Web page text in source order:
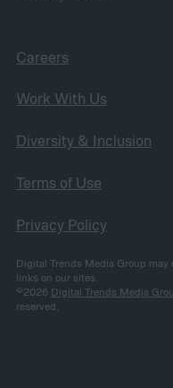
Careers
Work With Us
Diversity & Inclusion
Terms of Use
Privacy Policy
Digital Trends Media Group
links on our sites.
©2026 Digital Trends Media
reserved.